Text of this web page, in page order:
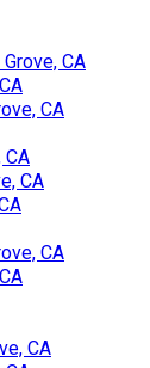
CA
CA
CA
CA
CA
CA